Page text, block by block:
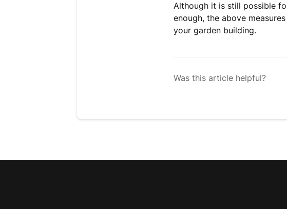
Although it is still possible
enough, the above
your garden building.
Was this article helpful?